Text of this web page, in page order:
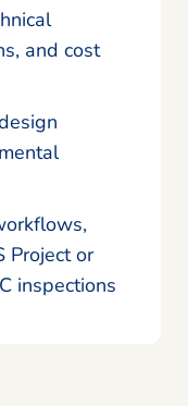
and cost
Project or
inspections